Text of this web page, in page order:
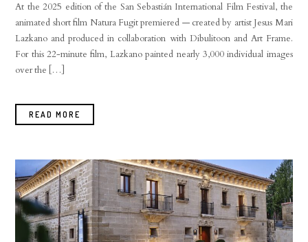
At the 2025 edition of the San Sebastián International Film Festival, the
animated short film Natura Fugit premiered — created by artist Jesus Mari
Lazkano and produced in collaboration with Dibulitoon and Art Frame.
For this 22-minute film, Lazkano painted nearly 3,000 individual images
over the […]
READ MORE